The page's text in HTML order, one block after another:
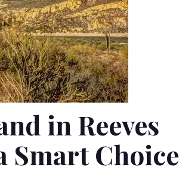
in Reeves
Smart Choice